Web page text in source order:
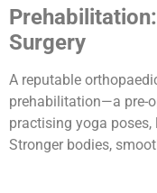
Surgery
A reputable
prehabilitation—a pre-
practising yoga poses,
Stronger bodies,